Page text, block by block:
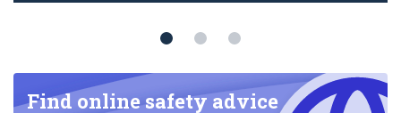
Find online safety advice